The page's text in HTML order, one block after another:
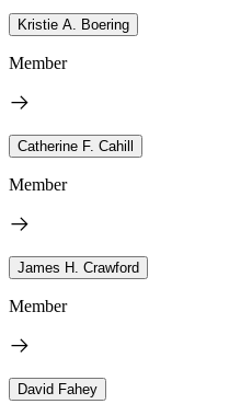
Kristie A. Boering
Member
Catherine F. Cahill
Member
James H. Crawford
Member
David Fahey